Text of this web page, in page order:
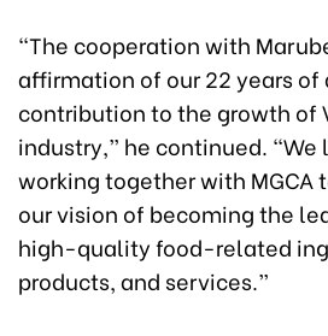
“The cooperation with
affirmation of our 22 years
contribution to the growth of
industry,” he continued.
working together with MGCA
our vision of becoming the
high-quality food-related
products, and services.”